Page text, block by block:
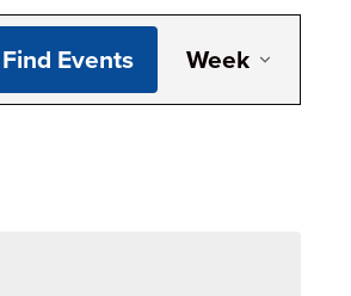
Find Events Week